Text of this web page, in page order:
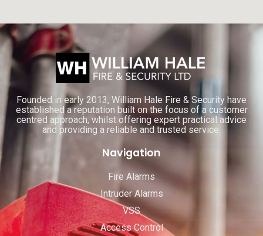
Founded in early 2013, William Hale Fire & Security have
established a reputation built on the focus of a customer
centred approach, whilst offering expert practical advice
and providing a reliable and trusted service.
Navigation
Fire Alarms
Intruder Alarms
VSS
Access Control